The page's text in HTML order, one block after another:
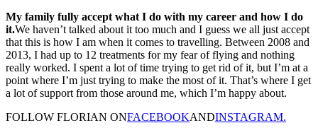
My family fully accept what I do with my career and how I do
it.We haven’t talked about it too much and I guess we all just accept
that this is how I am when it comes to travelling. Between 2008 and
2013, I had up to 12 treatments for my fear of flying and nothing
really worked. I spent a lot of time trying to get rid of it, but I’m at a
point where I’m just trying to make the most of it. That’s where I get
a lot of support from those around me, which I’m happy about.
FOLLOW FLORIAN ONFACEBOOKANDINSTAGRAM.